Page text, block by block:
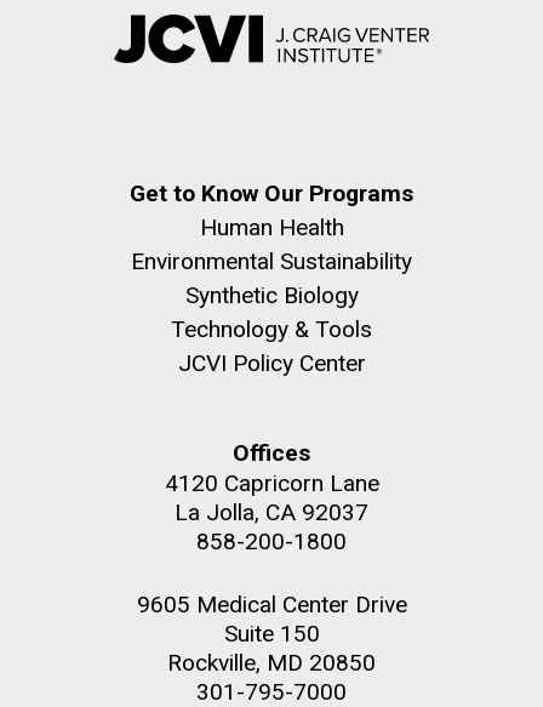
Get to Know Our Programs
Human Health
Environmental Sustainability
Synthetic Biology
Technology & Tools
JCVI Policy Center
Offices
4120 Capricorn Lane
La Jolla, CA 92037
858-200-1800
9605 Medical Center Drive
Suite 150
Rockville, MD 20850
301-795-7000